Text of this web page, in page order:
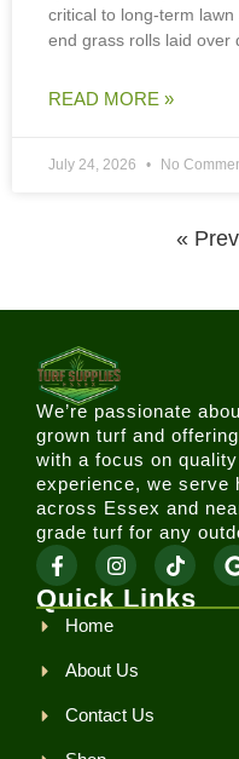
critical to long-term
end grass rolls laid over
READ MORE »
July 24, 2026 No
«
We’re passionate
grown turf and
with a focus on
experience, we serve
across Essex and
grade turf for any
Quick Links
Home
About Us
Contact Us